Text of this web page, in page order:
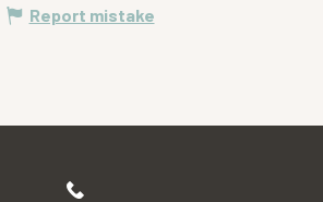
Report mistake